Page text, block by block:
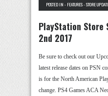
POSTED IN - FEATURES-STORE
PlayStation Store
2nd 2017
Be sure to check out our
latest release dates on PSN
is for the North American
change. PS4 Games ACA